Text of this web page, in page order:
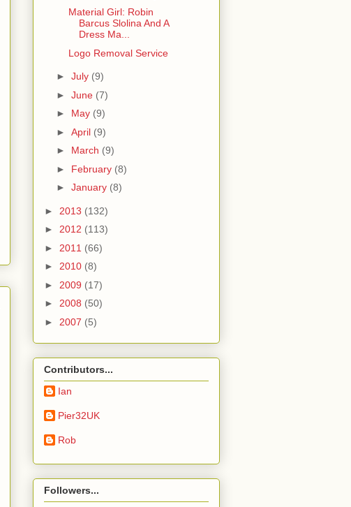
Material Girl: Robin
Barcus Slolina And A
Dress Ma...
Logo Removal Service
► July (9)
► June (7)
► May (9)
► April (9)
► March (9)
► February (8)
► January (8)
► 2013 (132)
► 2012 (113)
► 2011 (66)
► 2010 (8)
► 2009 (17)
► 2008 (50)
► 2007 (5)
Contributors...
Ian
Pier32UK
Rob
Followers...